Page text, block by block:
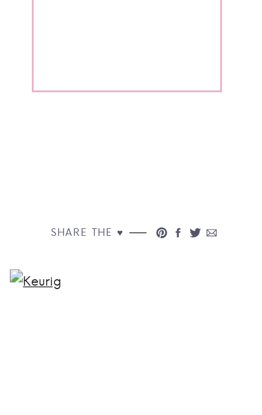
SHARE THE ♥︎